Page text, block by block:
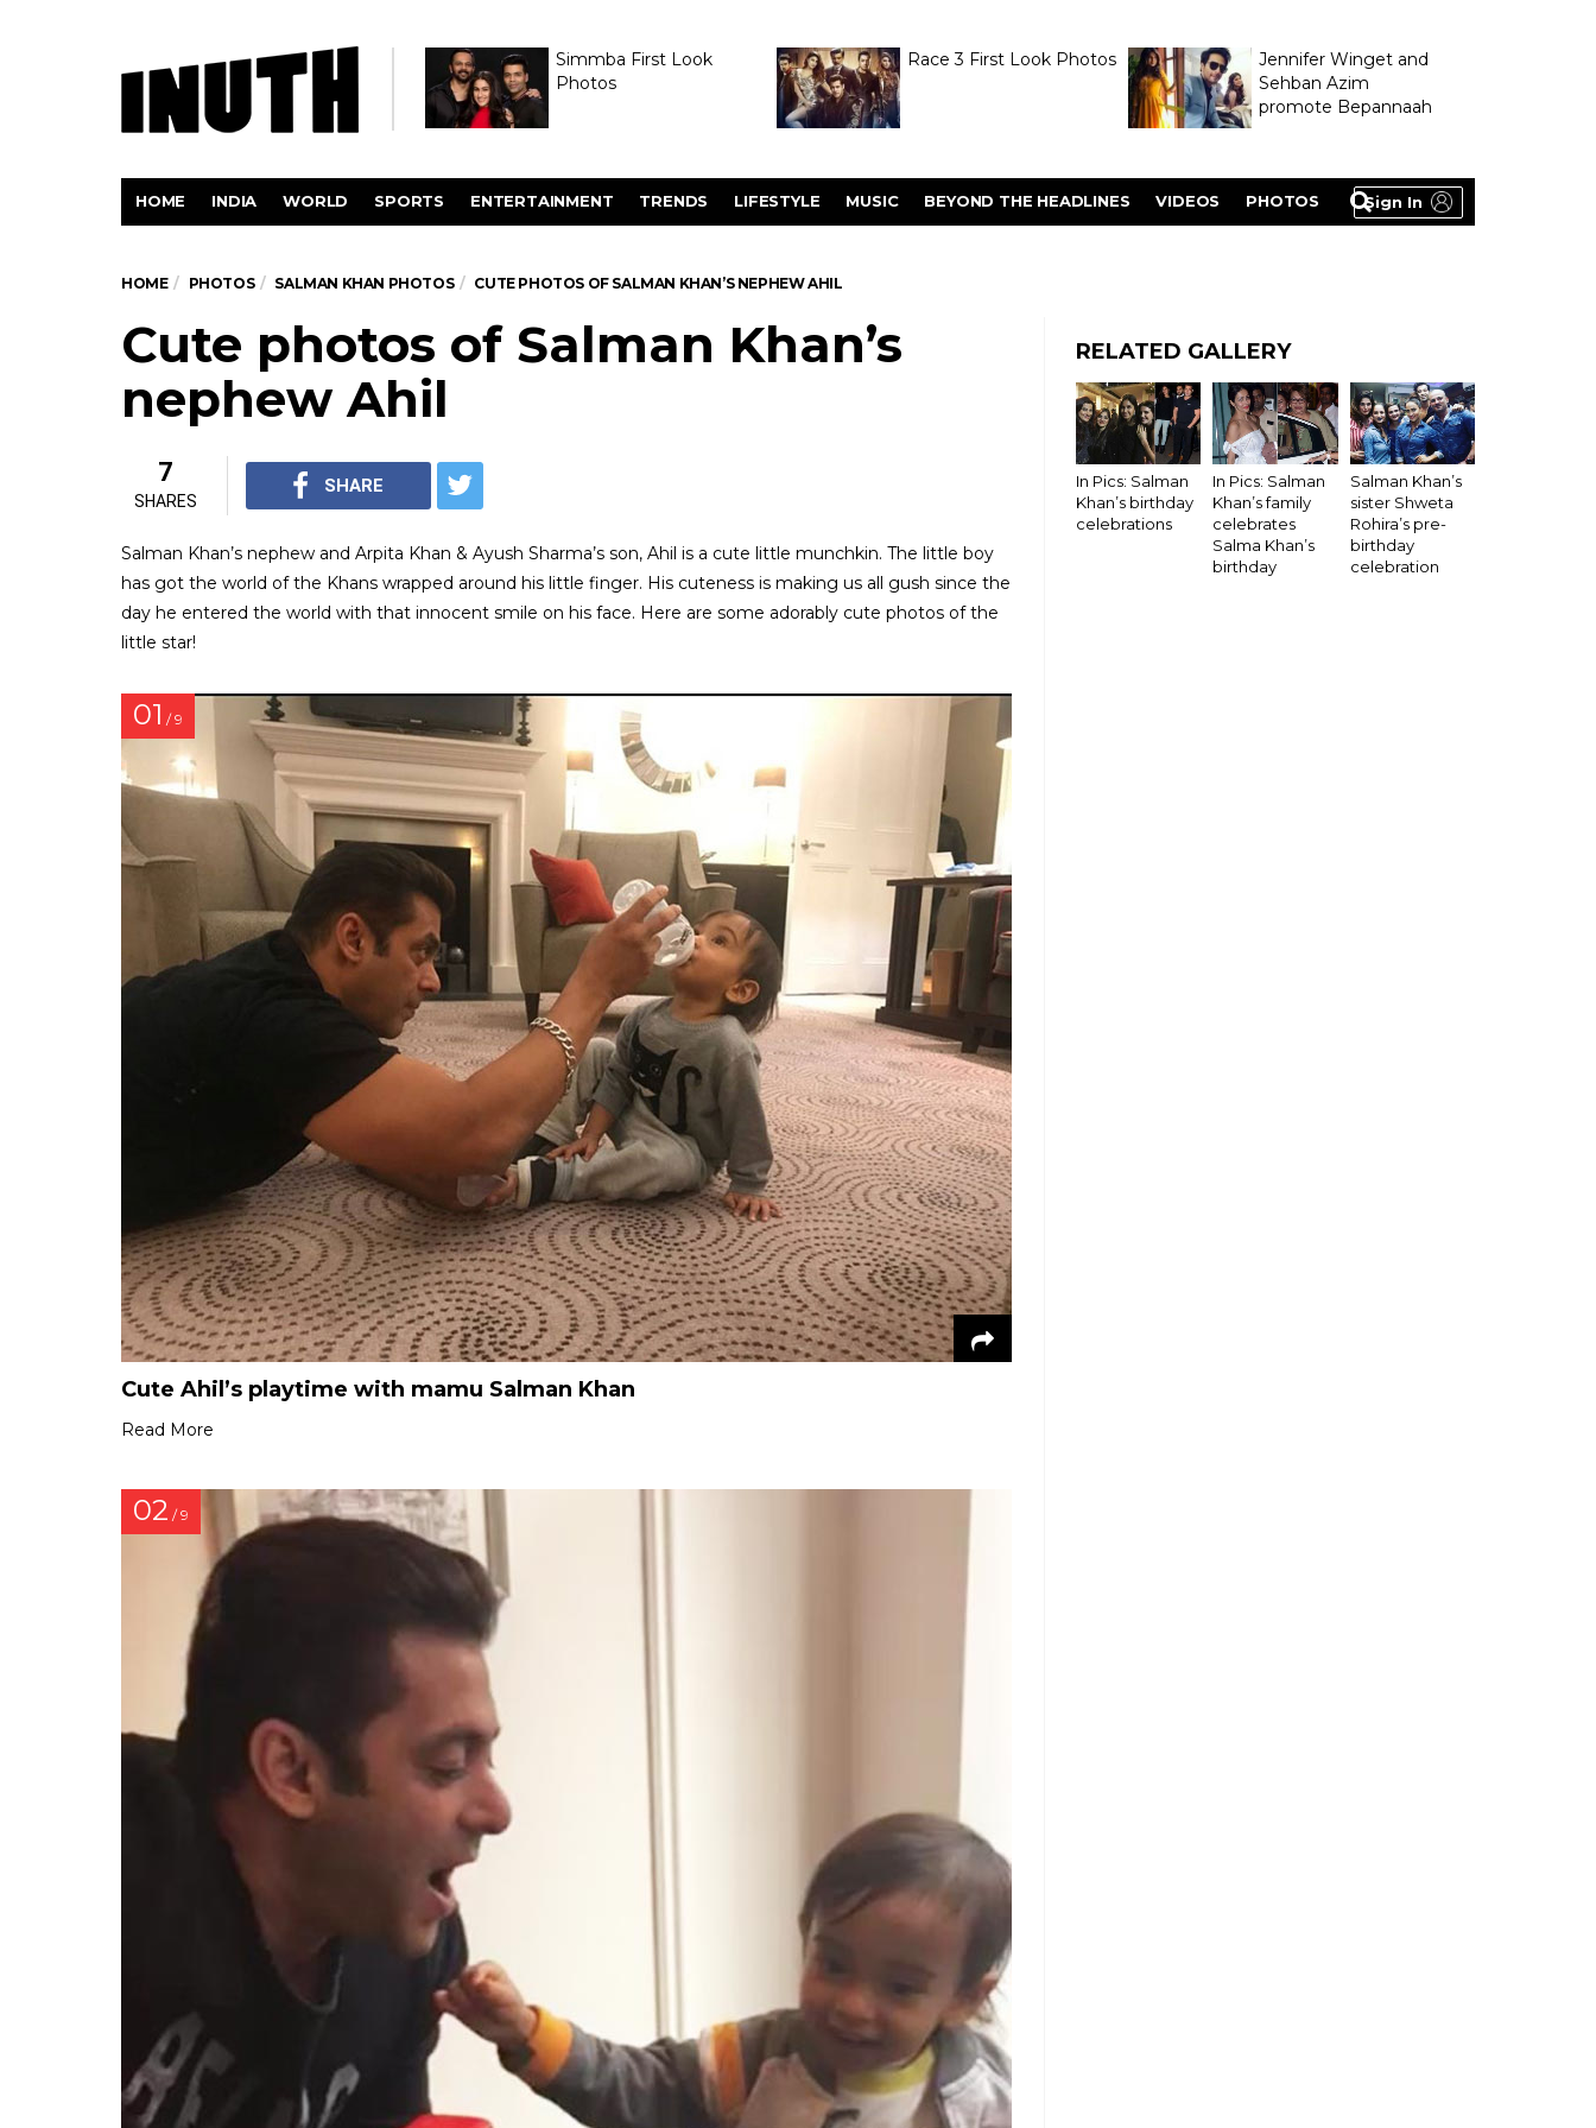
Simmba First Look
Photos
Race 3 First Look Photos
Jennifer Winget and
Sehban Azim
promote Bepannaah
Sign In
HOME INDIA WORLD SPORTS ENTERTAINMENT TRENDS LIFESTYLE MUSIC BEYOND THE HEADLINES VIDEOS PHOTOS
HOME PHOTOS SALMAN KHAN PHOTOS CUTE PHOTOS OF SALMAN KHAN’S NEPHEW AHIL
Cute photos of Salman Khan’s
nephew Ahil
7
SHARES
SHARE
Salman Khan’s nephew and Arpita Khan & Ayush Sharma’s son, Ahil is a cute little munchkin. The little boy
has got the world of the Khans wrapped around his little finger. His cuteness is making us all gush since the
day he entered the world with that innocent smile on his face. Here are some adorably cute photos of the
little star!
01 / 9
Cute Ahil’s playtime with mamu Salman Khan
Read More
02 / 9
RELATED GALLERY
In Pics: Salman
Khan’s birthday
celebrations
In Pics: Salman
Khan’s family
celebrates
Salma Khan’s
birthday
Salman Khan’s
sister Shweta
Rohira’s pre-
birthday
celebration